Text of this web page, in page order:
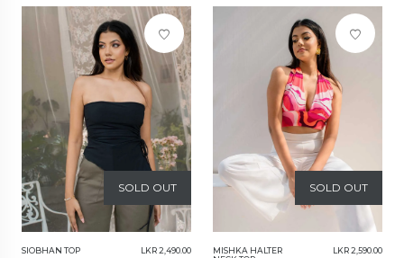
SOLD OUT
SIOBHAN TOP LKR 2,490.00
SOLD OUT
MISHKA HALTER
LKR 2,590.00